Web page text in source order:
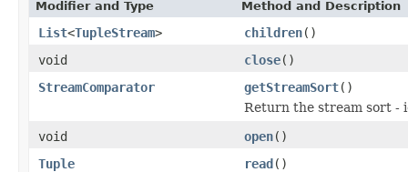
Modifier and Type Method and Description
List<TupleStream> children()
void
close()
StreamComparator
getStreamSort()
Return the stream sort -
void
open()
Tuple
read()